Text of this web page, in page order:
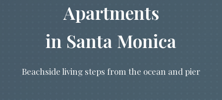
Apartments
in Santa Monica
Beachside living steps from the ocean and pier